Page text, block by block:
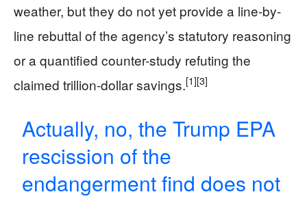
weather, but they do not yet provide a line-by-
line rebuttal of the agency’s statutory reasoning
or a quantified counter-study refuting the
claimed trillion-dollar savings.[1][3]
Actually, no, the Trump EPA
rescission of the
endangerment find does not